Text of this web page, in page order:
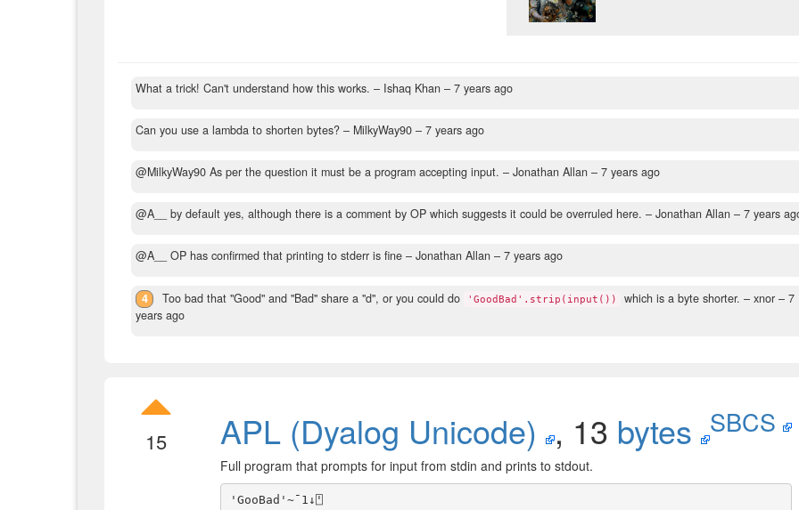
What a trick! Can't understand how this works. – Ishaq Khan – 7 years ago
Can you use a lambda to shorten bytes? – MilkyWay90 – 7 years ago
@MilkyWay90 As per the question it must be a program accepting input. – Jonathan Allan – 7 years ago
@A__ by default yes, although there is a comment by OP which suggests it could be overruled here. – Jonathan Allan – 7 years
@A__ OP has confirmed that printing to stderr is fine – Jonathan Allan – 7 years ago
4 Too bad that "Good" and "Bad" share a "d", or you could do 'GoodBad'.strip(input()) which is a byte shorter. – xnor –7
years ago
15 APL (Dyalog Unicode) , 13 bytes SBCS
Full program that prompts for input from stdin and prints to stdout.